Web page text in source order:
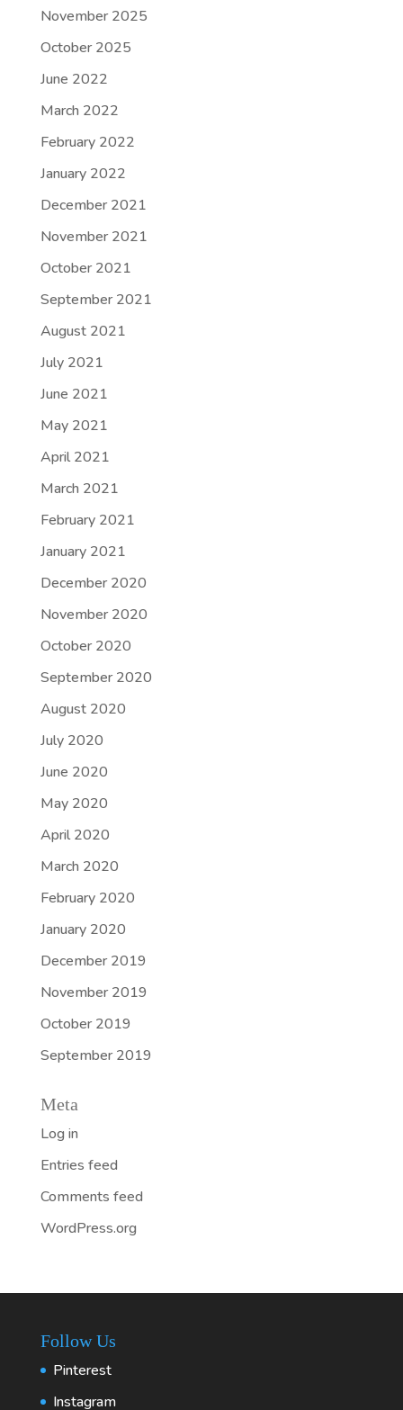
November 2025
October 2025
June 2022
March 2022
February 2022
January 2022
December 2021
November 2021
October 2021
September 2021
August 2021
July 2021
June 2021
May 2021
April 2021
March 2021
February 2021
January 2021
December 2020
November 2020
October 2020
September 2020
August 2020
July 2020
June 2020
May 2020
April 2020
March 2020
February 2020
January 2020
December 2019
November 2019
October 2019
September 2019
Meta
Log in
Entries feed
Comments feed
WordPress.org
Follow Us
Pinterest
Instagram